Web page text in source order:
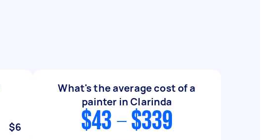
$6
What's the average cost of a
painter in Clarinda
$43 - $339